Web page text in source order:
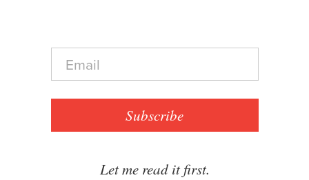
E
a
Subscribe
Let me read it first.